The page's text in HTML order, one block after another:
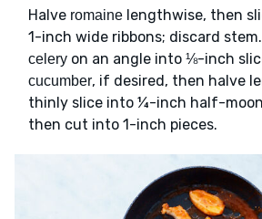
Halve romaine lengthwise, then
1-inch wide ribbons; discard
celery on an angle into ⅛-inch
cucumber, if desired, then halve
thinly slice into ¼-inch half-
then cut into 1-inch pieces.